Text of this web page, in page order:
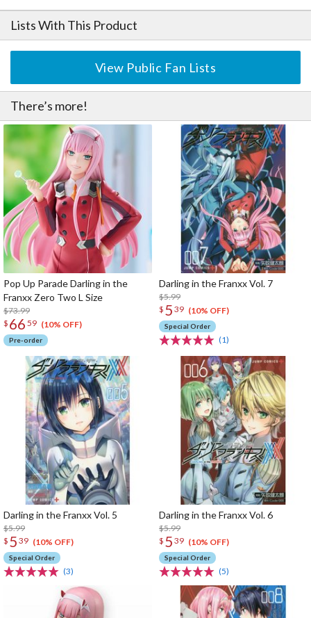
Lists With This Product
View Public Fan Lists
There’s more!
Pop Up Parade Darling in the
Franxx Zero Two L Size
$73.99
$ 66 59 (10% OFF)
Pre-order
Darling in the Franxx Vol. 7
$5.99
$ 5 39 (10% OFF)
Special Order
(1)
Darling in the Franxx Vol. 5
$5.99
$ 5 39 (10% OFF)
Special Order
(3)
Darling in the Franxx Vol. 6
$5.99
$ 5 39 (10% OFF)
Special Order
(5)